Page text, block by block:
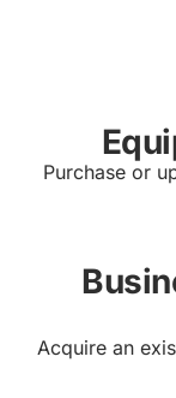
Purchase or
Acquire an